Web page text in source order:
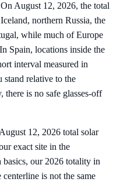
August 12, 2026, the total
northern Russia, the
while much of Europe
Spain, locations inside the
interval measured in
stand relative to the
there is no safe glasses-off
August 12, 2026 total solar
exact site in the
basics, our 2026 totality in
is not the same